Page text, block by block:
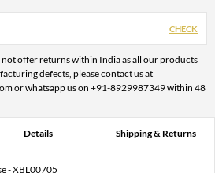
CHECK
offer returns within India as all our products
defects, please contact us at
or whatsapp us on +91-8929987349 within 48
Details Shipping & Returns
- XBL00705